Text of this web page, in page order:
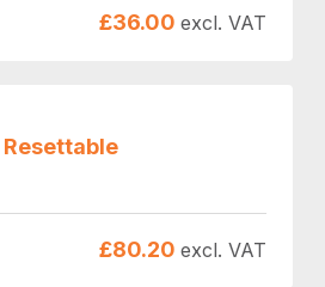
£36.00 excl. VAT
Resettable
£80.20 excl. VAT